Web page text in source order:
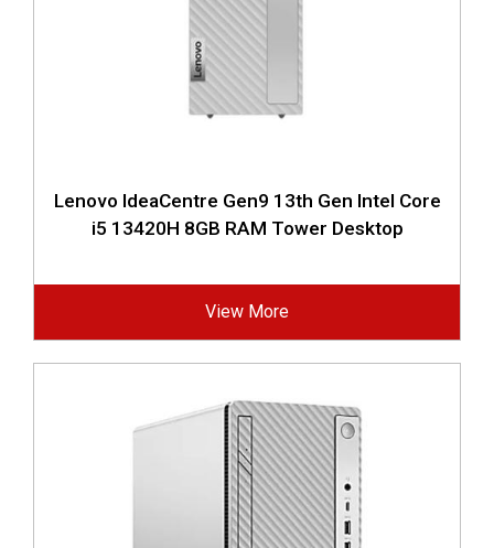
Lenovo IdeaCentre Gen9 13th Gen Intel Core
i5 13420H 8GB RAM Tower Desktop
View More